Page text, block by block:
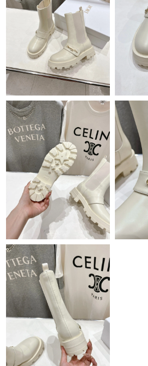
Just Sold: Dana from Chicago on Aug 06,
Just Sold: Milo from Orlando on May 25,
Just Sold: Adam from Mexico City on Jun
Just Sold: Kara from Dallas on Jun 13,
Just Sold: Jade from Miami on Jul 21, 2026
Just Sold: Frank from San Francisco on
Just Sold: Chris from Portland on Jun 03,
Just Sold: Milo from Dallas on Jul 01, 2026
Just Sold: Charlie from Salt Lake City on Jul
PM.
Just Sold: Megan from Sacramento on Jun
AM.
Just Sold: Fiona from Detroit on Jun 01,
Just Sold: Nina from Phoenix on Jul 18,